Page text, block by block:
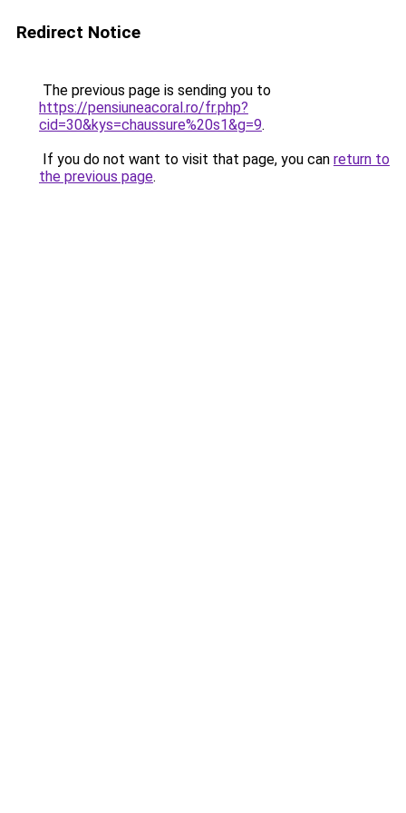
Redirect Notice
The previous page is sending you to
https://pensiuneacoral.ro/fr.php?
cid=30&kys=chaussure%20s1&g=9.
If you do not want to visit that page, you can return to
the previous page.